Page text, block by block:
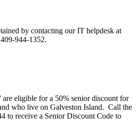
by contacting our IT helpdesk at
944-1352.
are eligible for a 50% senior discount for
who live on Galveston Island. Call the
to receive a Senior Discount Code to